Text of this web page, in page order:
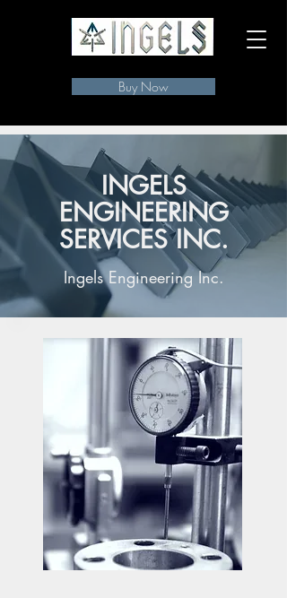
Buy Now
INGELS
ENGINEERING
SERVICES INC.
Ingels Engineering Inc.